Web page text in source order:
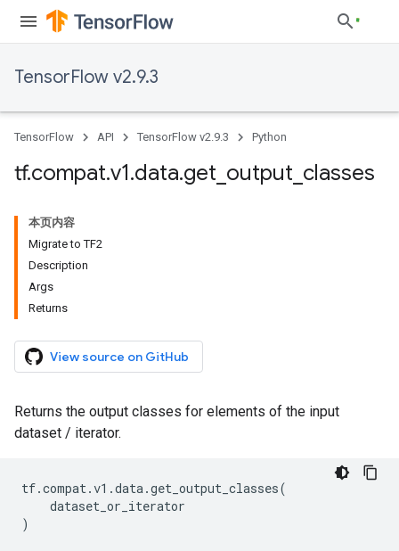
TensorFlow v2.9.3
TensorFlow API TensorFlow v2.9.3 Python
tf.compat.v1.data.get output classes
本页内容
Migrate to TF2
Description
Args
Returns
View source on GitHub
Returns the output classes for elements of the input
dataset / iterator.
tf.compat.v1 .data.get_output_classes(
dataset_or_iterator
)